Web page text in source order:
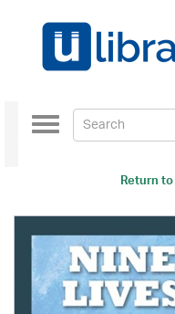
Return to
Toggle
navigation